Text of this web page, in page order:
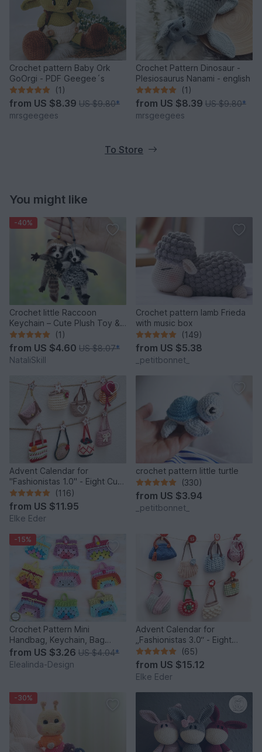
Crochet pattern Baby Ork
GoOrgi - PDF Geegee´s
(1)
from US $8.39 US $9.80*
mrsgeegees
Crochet Pattern Dinosaur -
Plesiosaurus Nanami - english
(1)
from US $8.39 US $9.80*
mrsgeegees
To Store
You might like
-40%
Crochet little Raccoon
Keychain – Cute Plush Toy &
Stress Relief Accessory.
(1)
from US $4.60 US $8.07*
NataliSkill
Crochet pattern lamb Frieda
with music box
(149)
from US $5.38
_petitbonnet_
Advent Calendar for
"Fashionistas 1.0" - Eight Cute
Little Bags
(116)
from US $11.95
Elke Eder
crochet pattern little turtle
(330)
from US $3.94
_petitbonnet_
-15%
Crochet Pattern Mini
Handbag, Keychain, Bag
Charm, Advent Calendar DIY
Idea
from US $3.26 US $4.04*
Elealinda-Design
Advent Calendar for
„Fashionistas 3.0“ - Eight
fantastic bag models
(65)
from US $15.12
Elke Eder
-30%